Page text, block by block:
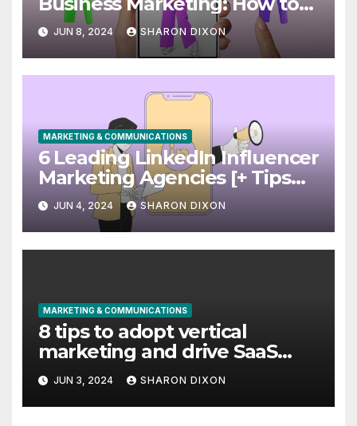
Use it Right Now
JUN 8, 2024 SHARON DIXON
MARKETING & COMMUNICATIONS
6 Leading LinkedIn Influencer
Marketing Agencies [+ Tips
for Your Campaigns]
JUN 4, 2024 SHARON DIXON
MARKETING & COMMUNICATIONS
8 tips to adopt vertical
marketing and drive SaaS
growth
JUN 3, 2024 SHARON DIXON